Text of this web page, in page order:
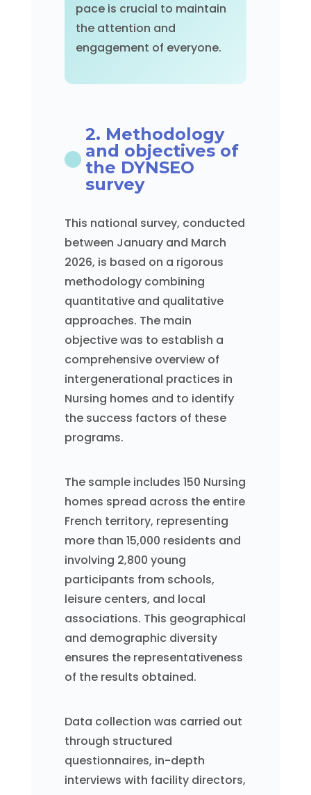
pace is crucial to maintain
the attention and
engagement of everyone.
2. Methodology
and objectives of
the DYNSEO
survey
This national survey, conducted
between January and March
2026, is based on a rigorous
methodology combining
quantitative and qualitative
approaches. The main
objective was to establish a
comprehensive overview of
intergenerational practices in
Nursing homes and to identify
the success factors of these
programs.
The sample includes 150 Nursing
homes spread across the entire
French territory, representing
more than 15,000 residents and
involving 2,800 young
participants from schools,
leisure centers, and local
associations. This geographical
and demographic diversity
ensures the representativeness
of the results obtained.
Data collection was carried out
through structured
questionnaires, in-depth
interviews with facility directors,